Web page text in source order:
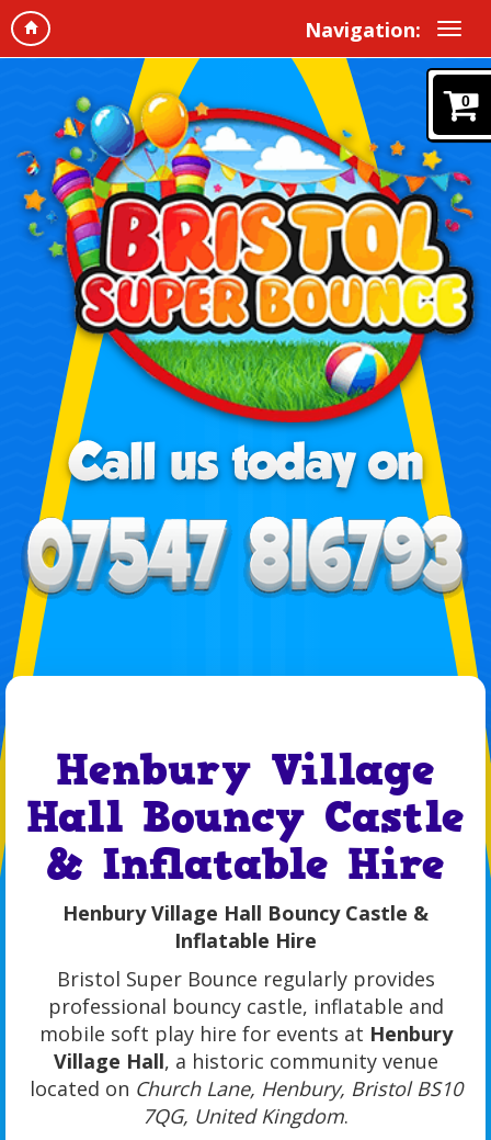
Navigation:
0
Henbury Village
Hall Bouncy Castle
& Inflatable Hire
Henbury Village Hall Bouncy Castle &
Inflatable Hire
Bristol Super Bounce regularly provides
professional bouncy castle, inflatable and
mobile soft play hire for events at Henbury
Village Hall, a historic community venue
located on Church Lane, Henbury, Bristol BS10
7QG, United Kingdom.